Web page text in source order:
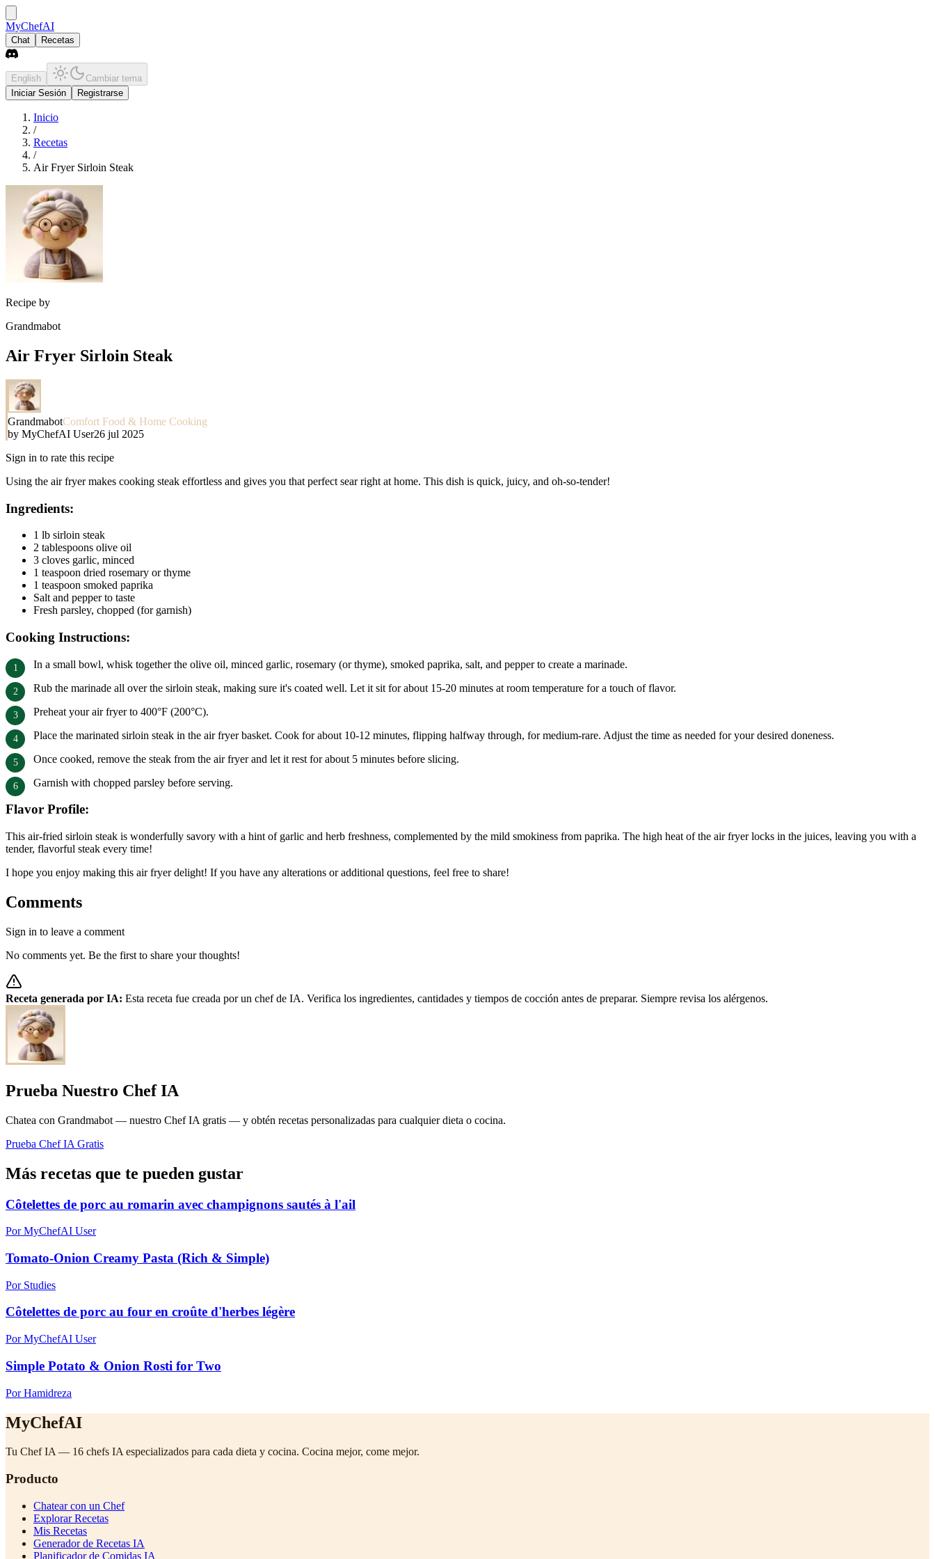
MyChefAI
Chat Recetas
English
Cambiar tema
Iniciar Sesión
Registrarse
Inicio
/
Recetas
/
Air Fryer Sirloin Steak
Recipe by
Grandmabot
Air Fryer Sirloin Steak
GrandmabotComfort Food & Home Cooking
by MyChefAI User26 jul 2025
Sign in to rate this recipe
Using the air fryer makes cooking steak effortless and gives you that perfect sear right at home. This dish is quick, juicy, and oh-so-tender!
Ingredients:
1 lb sirloin steak
2 tablespoons olive oil
3 cloves garlic, minced
1 teaspoon dried rosemary or thyme
1 teaspoon smoked paprika
Salt and pepper to taste
Fresh parsley, chopped (for garnish)
Cooking Instructions:
In a small bowl, whisk together the olive oil, minced garlic, rosemary (or thyme), smoked paprika, salt, and pepper to create a marinade.
Rub the marinade all over the sirloin steak, making sure it's coated well. Let it sit for about 15-20 minutes at room temperature for a touch of flavor.
Preheat your air fryer to 400°F (200°C).
Place the marinated sirloin steak in the air fryer basket. Cook for about 10-12 minutes, flipping halfway through, for medium-rare. Adjust the time as needed for your desired doneness.
Once cooked, remove the steak from the air fryer and let it rest for about 5 minutes before slicing.
Garnish with chopped parsley before serving.
Flavor Profile:
This air-fried sirloin steak is wonderfully savory with a hint of garlic and herb freshness, complemented by the mild smokiness from paprika. The high heat of the air fryer locks in the juices, leaving you with a
tender, flavorful steak every time!
I hope you enjoy making this air fryer delight! If you have any alterations or additional questions, feel free to share!
Comments
Sign in to leave a comment
No comments yet. Be the first to share your thoughts!
Receta generada por IA: Esta receta fue creada por un chef de IA. Verifica los ingredientes, cantidades y tiempos de cocción antes de preparar. Siempre revisa los alérgenos.
Prueba Nuestro Chef IA
Chatea con Grandmabot — nuestro Chef IA gratis — y obtén recetas personalizadas para cualquier dieta o cocina.
Prueba Chef IA Gratis
Más recetas que te pueden gustar
Côtelettes de porc au romarin avec champignons sautés à l'ail
Por MyChefAI User
Tomato-Onion Creamy Pasta (Rich & Simple)
Por Studies
Côtelettes de porc au four en croûte d'herbes légère
Por MyChefAI User
Simple Potato & Onion Rosti for Two
Por Hamidreza
MyChefAI
Tu Chef IA — 16 chefs IA especializados para cada dieta y cocina. Cocina mejor, come mejor.
Producto
Chatear con un Chef
Explorar Recetas
Mis Recetas
Generador de Recetas IA
Planificador de Comidas IA